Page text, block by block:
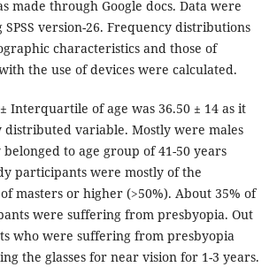
made through Google docs. Data were
SPSS version-26. Frequency distributions
characteristics and those of
the use of devices were calculated.
Interquartile of age was 36.50 ± 14 as it
distributed variable. Mostly were males
to age group of 41-50 years
participants were mostly of the
masters or higher (>50%). About 35% of
were suffering from presbyopia. Out
who were suffering from presbyopia
the glasses for near vision for 1-3 years.